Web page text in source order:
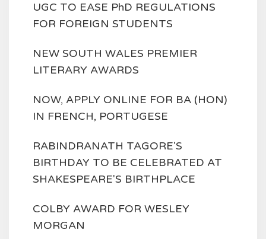
UGC TO EASE PhD REGULATIONS
FOR FOREIGN STUDENTS
NEW SOUTH WALES PREMIER
LITERARY AWARDS
NOW, APPLY ONLINE FOR BA (HON)
IN FRENCH, PORTUGESE
RABINDRANATH TAGORE'S
BIRTHDAY TO BE CELEBRATED AT
SHAKESPEARE'S BIRTHPLACE
COLBY AWARD FOR WESLEY
MORGAN